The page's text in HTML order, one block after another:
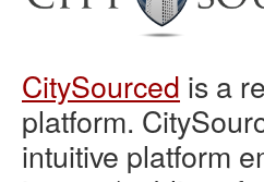
CitySourced is a
platform.
intuitive platform